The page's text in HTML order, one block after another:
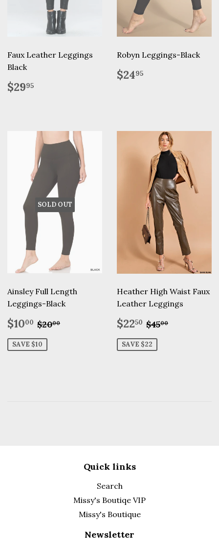
Faux Leather Leggings
Black
Regular
price
$2995
Robyn Leggings-Black
Regular
price
$2495
SOLD OUT
Ainsley Full Length
Leggings-Black
Sale
price
$1000 $10.00
Regular price
$2000
SAVE $10
Heather High Waist Faux
Leather Leggings
Sale
price
$2250 $22.50
Regular
$4500
SAVE $22
Quick links
Search
Missy's Boutiqe VIP
Missy's Boutique
Newsletter